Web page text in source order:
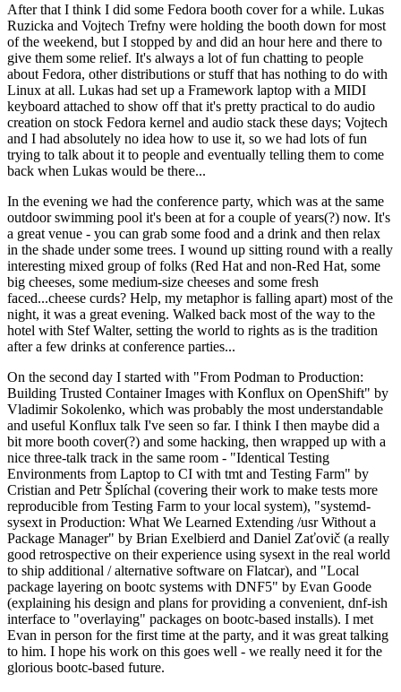
After that I think I did some Fedora booth cover for a while. Lukas
Ruzicka and Vojtech Trefny were holding the booth down for most
of the weekend, but I stopped by and did an hour here and there to
give them some relief. It's always a lot of fun chatting to people
about Fedora, other distributions or stuff that has nothing to do with
Linux at all. Lukas had set up a Framework laptop with a MIDI
keyboard attached to show off that it's pretty practical to do audio
creation on stock Fedora kernel and audio stack these days; Vojtech
and I had absolutely no idea how to use it, so we had lots of fun
trying to talk about it to people and eventually telling them to come
back when Lukas would be there...
In the evening we had the conference party, which was at the same
outdoor swimming pool it's been at for a couple of years(?) now. It's
a great venue - you can grab some food and a drink and then relax
in the shade under some trees. I wound up sitting round with a really
interesting mixed group of folks (Red Hat and non-Red Hat, some
big cheeses, some medium-size cheeses and some fresh
faced...cheese curds? Help, my metaphor is falling apart) most of the
night, it was a great evening. Walked back most of the way to the
hotel with Stef Walter, setting the world to rights as is the tradition
after a few drinks at conference parties...
On the second day I started with "From Podman to Production:
Building Trusted Container Images with Konflux on OpenShift" by
Vladimir Sokolenko, which was probably the most understandable
and useful Konflux talk I've seen so far. I think I then maybe did a
bit more booth cover(?) and some hacking, then wrapped up with a
nice three-talk track in the same room - "Identical Testing
Environments from Laptop to CI with tmt and Testing Farm" by
Cristian and Petr Šplíchal (covering their work to make tests more
reproducible from Testing Farm to your local system), "systemd-
sysext in Production: What We Learned Extending /usr Without a
Package Manager" by Brian Exelbierd and Daniel Zaťovič (a really
good retrospective on their experience using sysext in the real world
to ship additional / alternative software on Flatcar), and "Local
package layering on bootc systems with DNF5" by Evan Goode
(explaining his design and plans for providing a convenient, dnf-ish
interface to "overlaying" packages on bootc-based installs). I met
Evan in person for the first time at the party, and it was great talking
to him. I hope his work on this goes well - we really need it for the
glorious bootc-based future.